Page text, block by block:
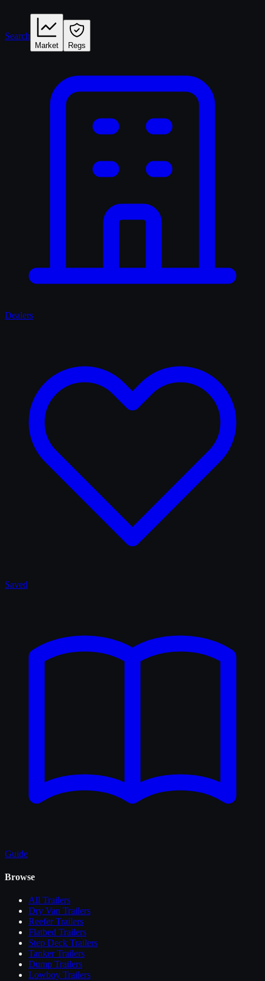
Search
Market Regs
Dealers
Saved
Guide
Browse
All Trailers
Dry Van Trailers
Reefer Trailers
Flatbed Trailers
Step Deck Trailers
Tanker Trailers
Dump Trailers
Lowboy Trailers